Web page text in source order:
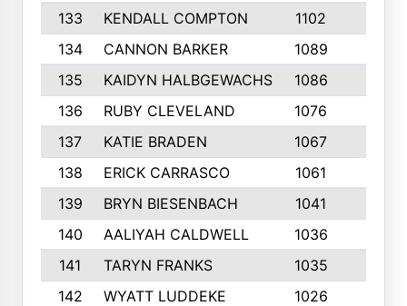
133
KENDALL COMPTON 1102
134
CANNON BARKER 1089
135
KAIDYN HALBGEWACHS 1086
136
RUBY CLEVELAND 1076
137
KATIE BRADEN 1067
138
ERICK CARRASCO 1061
139
BRYN BIESENBACH 1041
140
AALIYAH CALDWELL 1036
141
TARYN FRANKS 1035
142
WYATT LUDDEKE 1026